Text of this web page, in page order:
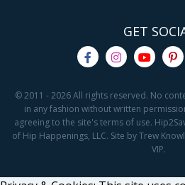
GET
© 2011 - 2026 All rights reserved. No
in any fashion without written
agreeing to the site's terms of use.
of Hip Happenings, LLC. Site by Trew
VIP.